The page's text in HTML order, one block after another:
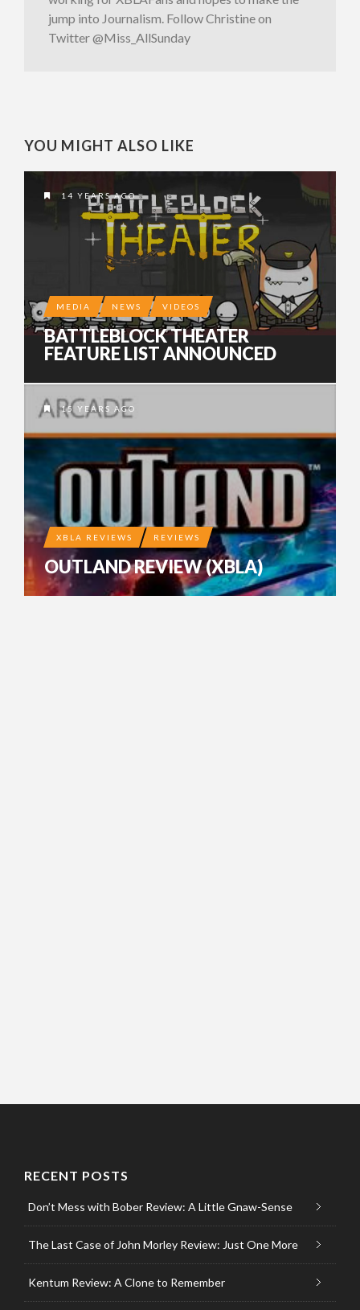
jump into Journalism. Follow Christine on
Twitter @Miss_AllSunday
YOU MIGHT ALSO LIKE
14 YEARS AGO
MEDIA NEWS VIDEOS
BATTLEBLOCK THEATER
FEATURE LIST ANNOUNCED
15 YEARS AGO
XBLA REVIEWS REVIEWS
OUTLAND REVIEW (XBLA)
RECENT POSTS
Don’t Mess with Bober Review: A Little Gnaw-Sense
The Last Case of John Morley Review: Just One More
Kentum Review: A Clone to Remember